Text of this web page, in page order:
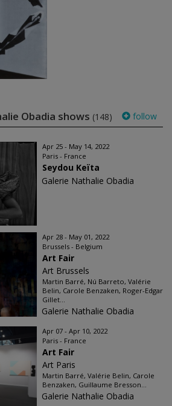
Obadia shows (148) follow
Apr 25 - May 14, 2022
Paris - France
Seydou Keïta
Galerie Nathalie Obadia
Apr 28 - May 01, 2022
Brussels - Belgium
Art Fair
Art Brussels
Martin Barré, Nú Barreto, Valérie
Belin, Carole Benzaken, Roger-Edgar
Gillet...
Galerie Nathalie Obadia
Apr 07 - Apr 10, 2022
Paris - France
Art Fair
Art Paris
Martin Barré, Valérie Belin, Carole
Benzaken, Guillaume Bresson...
Galerie Nathalie Obadia